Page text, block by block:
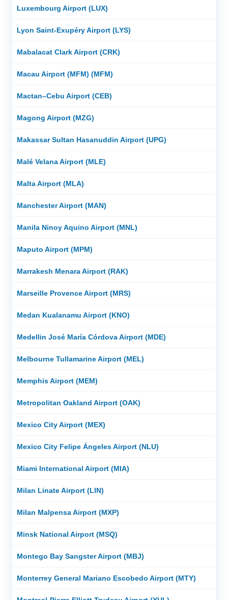
Luxembourg Airport (LUX)
Lyon Saint-Exupéry Airport (LYS)
Mabalacat Clark Airport (CRK)
Macau Airport (MFM) (MFM)
Mactan–Cebu Airport (CEB)
Magong Airport (MZG)
Makassar Sultan Hasanuddin Airport (UPG)
Malé Velana Airport (MLE)
Malta Airport (MLA)
Manchester Airport (MAN)
Manila Ninoy Aquino Airport (MNL)
Maputo Airport (MPM)
Marrakesh Menara Airport (RAK)
Marseille Provence Airport (MRS)
Medan Kualanamu Airport (KNO)
Medellin José María Córdova Airport (MDE)
Melbourne Tullamarine Airport (MEL)
Memphis Airport (MEM)
Metropolitan Oakland Airport (OAK)
Mexico City Airport (MEX)
Mexico City Felipe Ángeles Airport (NLU)
Miami International Airport (MIA)
Milan Linate Airport (LIN)
Milan Malpensa Airport (MXP)
Minsk National Airport (MSQ)
Montego Bay Sangster Airport (MBJ)
Monterrey General Mariano Escobedo Airport (MTY)